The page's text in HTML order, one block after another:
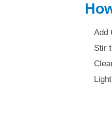
Add
Stir